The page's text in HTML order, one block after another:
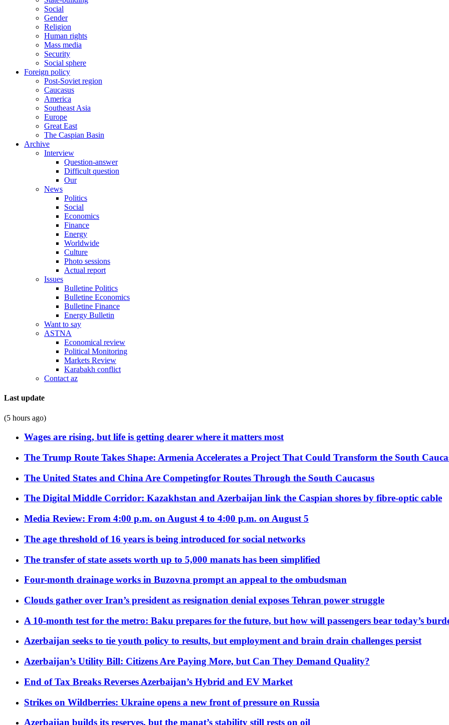
Social
Gender
Religion
Human rights
Mass media
Security
Social sphere
Foreign policy
Post-Soviet region
Caucasus
America
Southeast Asia
Europe
Great East
The Caspian Basin
Archive
Interview
Question-answer
Difficult question
Our
News
Politics
Social
Economics
Finance
Energy
Worldwide
Culture
Photo sessions
Actual report
Issues
Bulletine Politics
Bulletine Economics
Bulletine Finance
Energy Bulletin
Want to say
ASTNA
Economical review
Political Monitoring
Markets Review
Karabakh conflict
Contact az
Last update
(5 hours ago)
Wages are rising, but life is getting dearer where it matters most
The Trump Route Takes Shape: Armenia Accelerates a Project That Could Transform the South
The United States and China Are Competingfor Routes Through the South Caucasus
The Digital Middle Corridor: Kazakhstan and Azerbaijan link the Caspian shores by fibre-optic cable
Media Review: From 4:00 p.m. on August 4 to 4:00 p.m. on August 5
The age threshold of 16 years is being introduced for social networks
The transfer of state assets worth up to 5,000 manats has been simplified
Four-month drainage works in Buzovna prompt an appeal to the ombudsman
Clouds gather over Iran’s president as resignation denial exposes Tehran power struggle
A 10-month test for the metro: Baku prepares for the future, but how will passengers bear today’s
Azerbaijan seeks to tie youth policy to results, but employment and brain drain challenges persist
Azerbaijan’s Utility Bill: Citizens Are Paying More, but Can They Demand Quality?
End of Tax Breaks Reverses Azerbaijan’s Hybrid and EV Market
Strikes on Wildberries: Ukraine opens a new front of pressure on Russia
Azerbaijan builds its reserves, but the manat’s stability still rests on oil